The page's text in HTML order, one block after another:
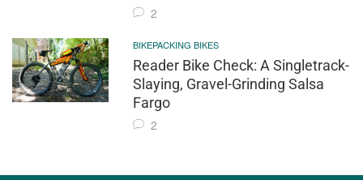
2
BIKEPACKING BIKES
Reader Bike Check: A Singletrack-
Slaying, Gravel-Grinding Salsa
Fargo
2